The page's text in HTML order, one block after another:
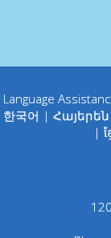
Language
한국어 | Հայերեն
| ខ្